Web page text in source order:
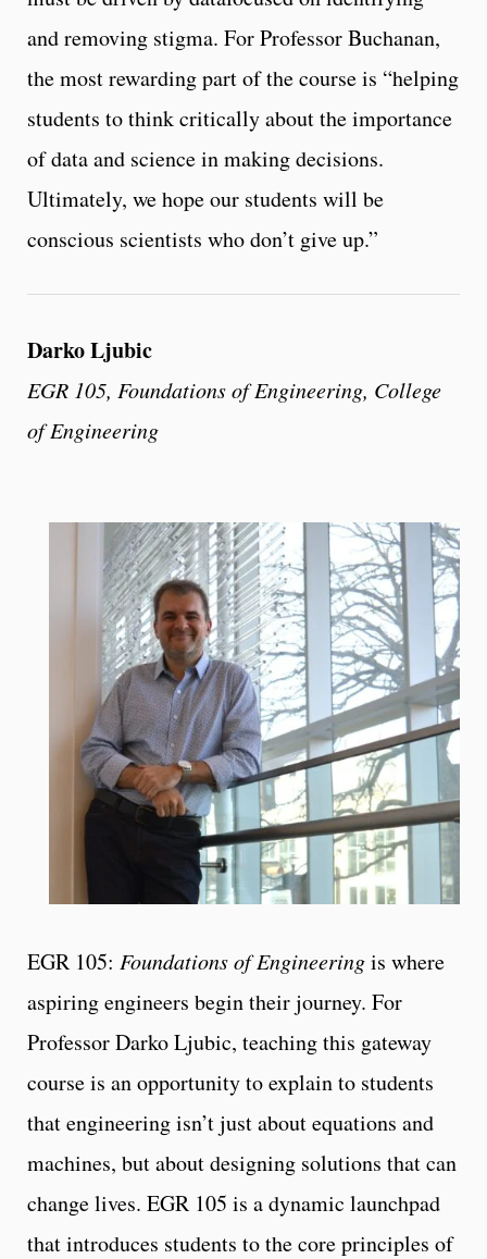
and removing stigma. For Professor Buchanan,
the most rewarding part of the course is “helping
students to think critically about the importance
of data and science in making decisions.
Ultimately, we hope our students will be
conscious scientists who don’t give up.”
Darko Ljubic
EGR 105, Foundations of Engineering, College
of Engineering
EGR 105: Foundations of Engineeringis where
aspiring engineers begin their journey. For
Professor Darko Ljubic, teaching this gateway
course is an opportunity to explain to students
that engineering isn’t just about equations and
machines, but about designing solutions that can
change lives. EGR 105 is a dynamic launchpad
that introduces students to the core principles of